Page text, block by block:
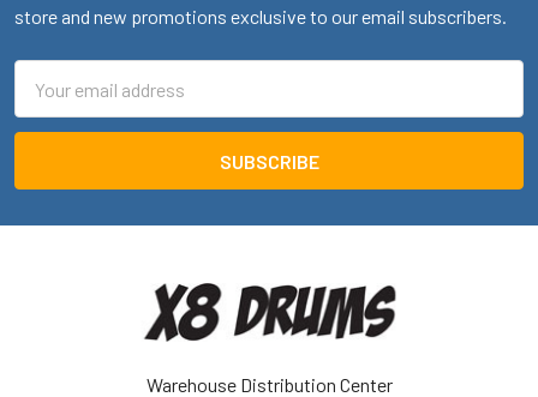
store and new promotions exclusive to our email subscribers.
Address
Warehouse Distribution Center